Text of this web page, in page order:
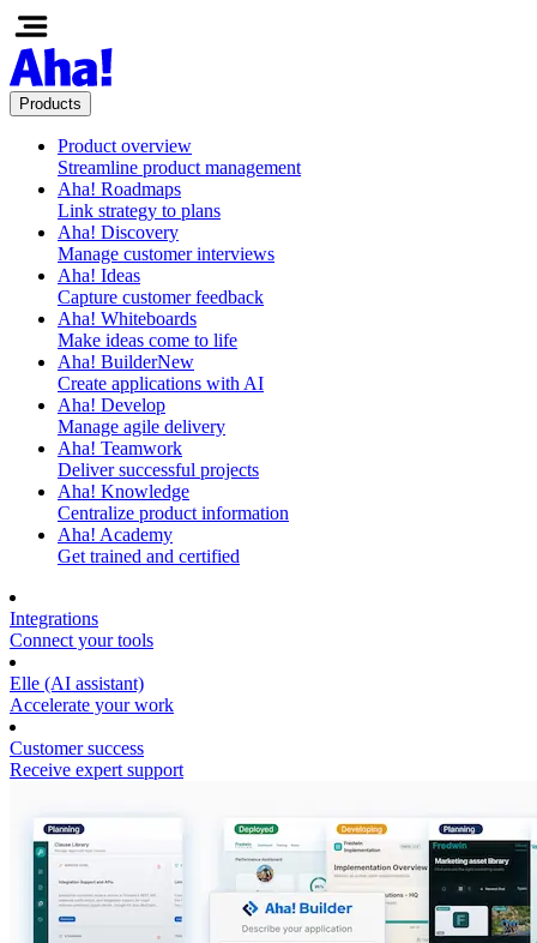
Products
Product overview
Streamline product management
Aha! Roadmaps
Link strategy to plans
Aha! Discovery
Manage customer interviews
Aha! Ideas
Capture customer feedback
Aha! Whiteboards
Make ideas come to life
Aha! BuilderNew
Create applications with AI
Aha! Develop
Manage agile delivery
Aha! Teamwork
Deliver successful projects
Aha! Knowledge
Centralize product information
Aha! Academy
Get trained and certified
Integrations
Connect your tools
Elle (AI assistant)
Accelerate your work
Customer success
Receive expert support